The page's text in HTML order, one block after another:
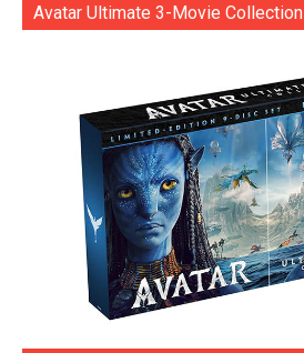
Avatar Ultimate 3-Movie Collection